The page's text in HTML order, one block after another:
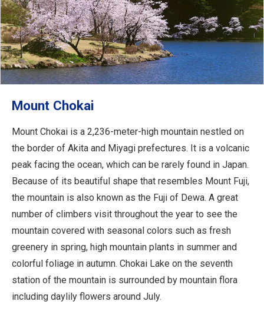
Mount Chokai
Mount Chokai is a 2,236-meter-high mountain nestled on
the border of Akita and Miyagi prefectures. It is a volcanic
peak facing the ocean, which can be rarely found in Japan.
Because of its beautiful shape that resembles Mount Fuji,
the mountain is also known as the Fuji of Dewa. A great
number of climbers visit throughout the year to see the
mountain covered with seasonal colors such as fresh
greenery in spring, high mountain plants in summer and
colorful foliage in autumn. Chokai Lake on the seventh
station of the mountain is surrounded by mountain flora
including daylily flowers around July.